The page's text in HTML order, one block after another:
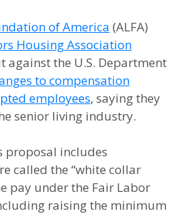
of America (ALFA)
Housing Association
against the U.S. Department
to compensation
employees, saying they
senior living industry.
proposal includes
called the “white collar
pay under the Fair Labor
raising the minimum